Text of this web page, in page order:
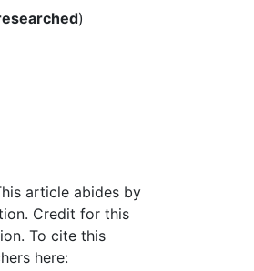
)
article abides by
Credit for this
To cite this
here: